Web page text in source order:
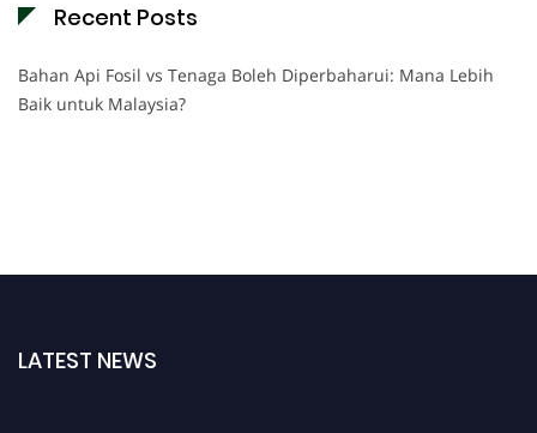
Recent Posts
Bahan Api Fosil vs Tenaga Boleh Diperbaharui: Mana Lebih
Baik untuk Malaysia?
LATEST NEWS